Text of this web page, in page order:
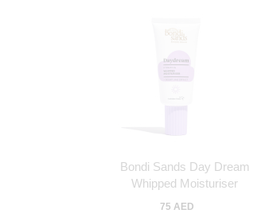
Bondi Sands Day Dream
Whipped Moisturiser
75 AED